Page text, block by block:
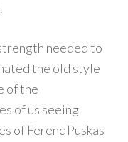
needed to
the old style
of the
of us seeing
of Ferenc Puskas